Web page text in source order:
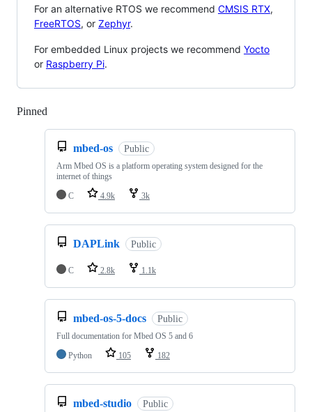
For an alternative RTOS we recommend CMSIS RTX,
FreeRTOS, or Zephyr.
For embedded Linux projects we recommend Yocto
or Raspberry Pi.
Pinned
mbed-os Public
Arm Mbed OS is a platform operating system designed for the
internet of things
C
4.9k 3k
DAPLink Public
C 2.8k 1.1k
mbed-os-5-docs Public
Full documentation for Mbed OS 5 and 6
Python
105 182
mbed-studio Public